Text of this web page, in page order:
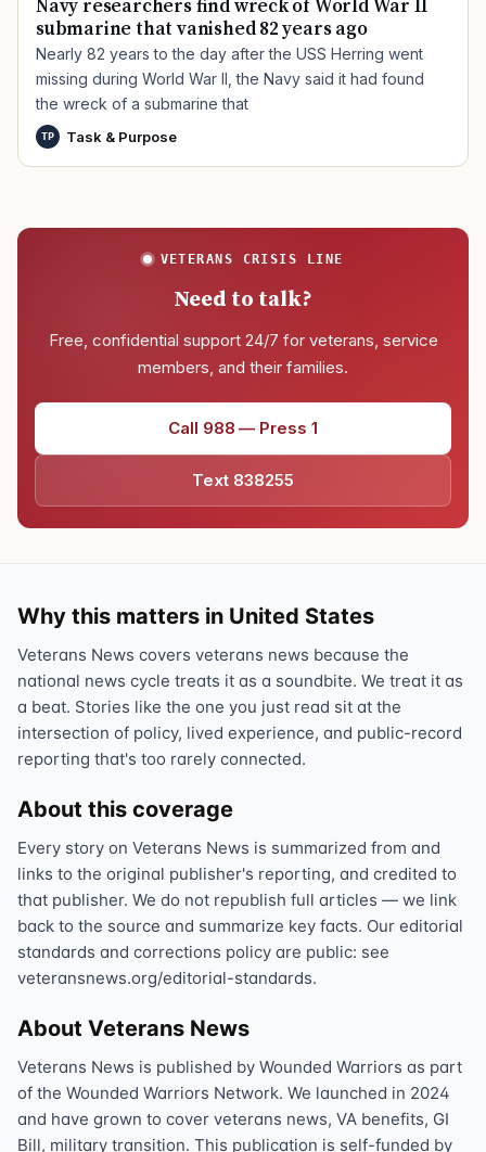
Navy researchers find wreck of World War II
submarine that vanished 82 years ago
Nearly 82 years to the day after the USS Herring went
missing during World War II, the Navy said it had found
the wreck of a submarine that
TP Task & Purpose
VETERANS CRISIS LINE
Need to talk?
Free, confidential support 24/7 for veterans, service
members, and their families.
Call 988 — Press 1
Text 838255
Why this matters in United States
Veterans News covers veterans news because the
national news cycle treats it as a soundbite. We treat it as
a beat. Stories like the one you just read sit at the
intersection of policy, lived experience, and public-record
reporting that's too rarely connected.
About this coverage
Every story on Veterans News is summarized from and
links to the original publisher's reporting, and credited to
that publisher. We do not republish full articles — we link
back to the source and summarize key facts. Our editorial
standards and corrections policy are public: see
veteransnews.org/editorial-standards.
About Veterans News
Veterans News is published by Wounded Warriors as part
of the Wounded Warriors Network. We launched in 2024
and have grown to cover veterans news, VA benefits, GI
Bill, military transition. This publication is self-funded by